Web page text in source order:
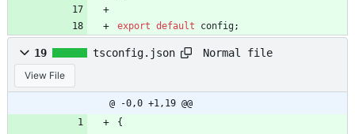
export default config;
19 tsconfig.json Normal file
View File
@ -0,0 +1,19 @@
{